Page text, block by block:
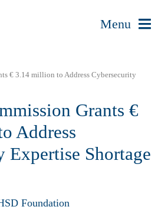
Menu
€ 3.14 million to Address Cybersecurity
Grants €
Address
Expertise Shortage
Foundation